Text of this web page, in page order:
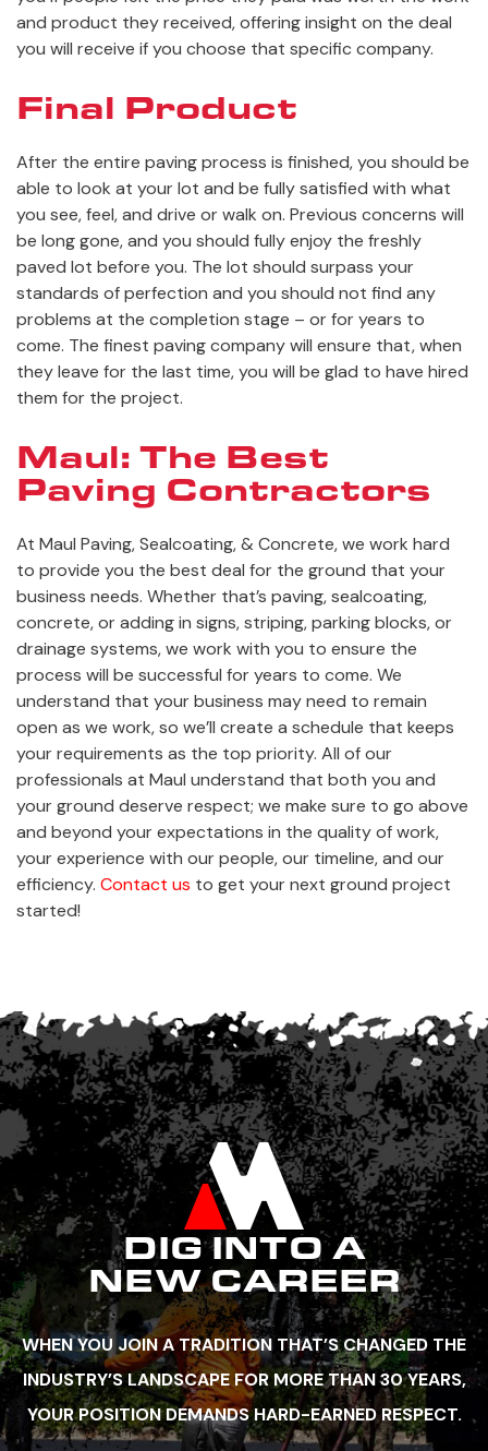
and product they received, offering insight on the deal
you will receive if you choose that specific company.
Final Product
After the entire paving process is finished, you should be
able to look at your lot and be fully satisfied with what
you see, feel, and drive or walk on. Previous concerns will
be long gone, and you should fully enjoy the freshly
paved lot before you. The lot should surpass your
standards of perfection and you should not find any
problems at the completion stage – or for years to
come. The finest paving company will ensure that, when
they leave for the last time, you will be glad to have hired
them for the project.
Maul: The Best
Paving Contractors
At Maul Paving, Sealcoating, & Concrete, we work hard
to provide you the best deal for the ground that your
business needs. Whether that’s paving, sealcoating,
concrete, or adding in signs, striping, parking blocks, or
drainage systems, we work with you to ensure the
process will be successful for years to come. We
understand that your business may need to remain
open as we work, so we’ll create a schedule that keeps
your requirements as the top priority. All of our
professionals at Maul understand that both you and
your ground deserve respect; we make sure to go above
and beyond your expectations in the quality of work,
your experience with our people, our timeline, and our
efficiency. Contact us to get your next ground project
started!
DIG INTO A
NEW CAREER
WHEN YOU JOIN A TRADITION THAT’S CHANGED THE
INDUSTRY’S LANDSCAPE FOR MORE THAN 30 YEARS,
YOUR POSITION DEMANDS HARD-EARNED RESPECT.